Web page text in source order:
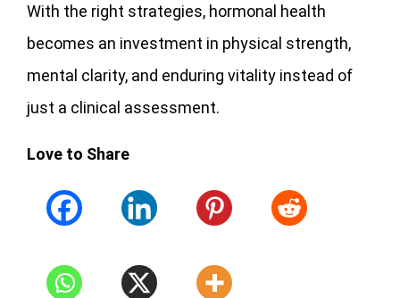
With the right strategies, hormonal health
becomes an investment in physical strength,
mental clarity, and enduring vitality instead of
just a clinical assessment.
Love to Share